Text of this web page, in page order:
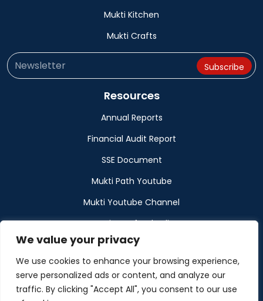
We value your privacy
We use cookies to enhance your browsing experience,
serve personalized ads or content, and analyze our
traffic. By clicking "Accept All", you consent to our use
Mukti Kitchen
Mukti Crafts
Resources
Annual Reports
Financial Audit Report
SSE Document
Mukti Path Youtube
Mukti Youtube Channel
Donation Refund Policy
Calendar
Muktangan